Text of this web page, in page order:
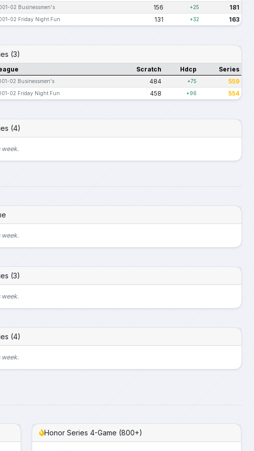
02 Businessmen's 156 +25 181
02 Friday Night Fun 131 +32 163
(3)
Scratch Hdcp Series
02 Businessmen's 484 +75 559
02 Friday Night Fun 458 +96 554
(4)
week.
week.
(3)
week.
(4)
week.
Honor Series 4-Game (800+)